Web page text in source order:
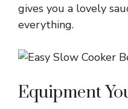
gives you a lovely
everything.
Equipment